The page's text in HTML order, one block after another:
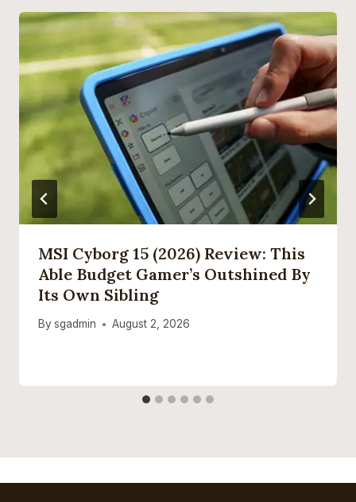
MSI Cyborg 15 (2026) Review: This
Able Budget Gamer’s Outshined By
Its Own Sibling
By sgadmin August 2, 2026